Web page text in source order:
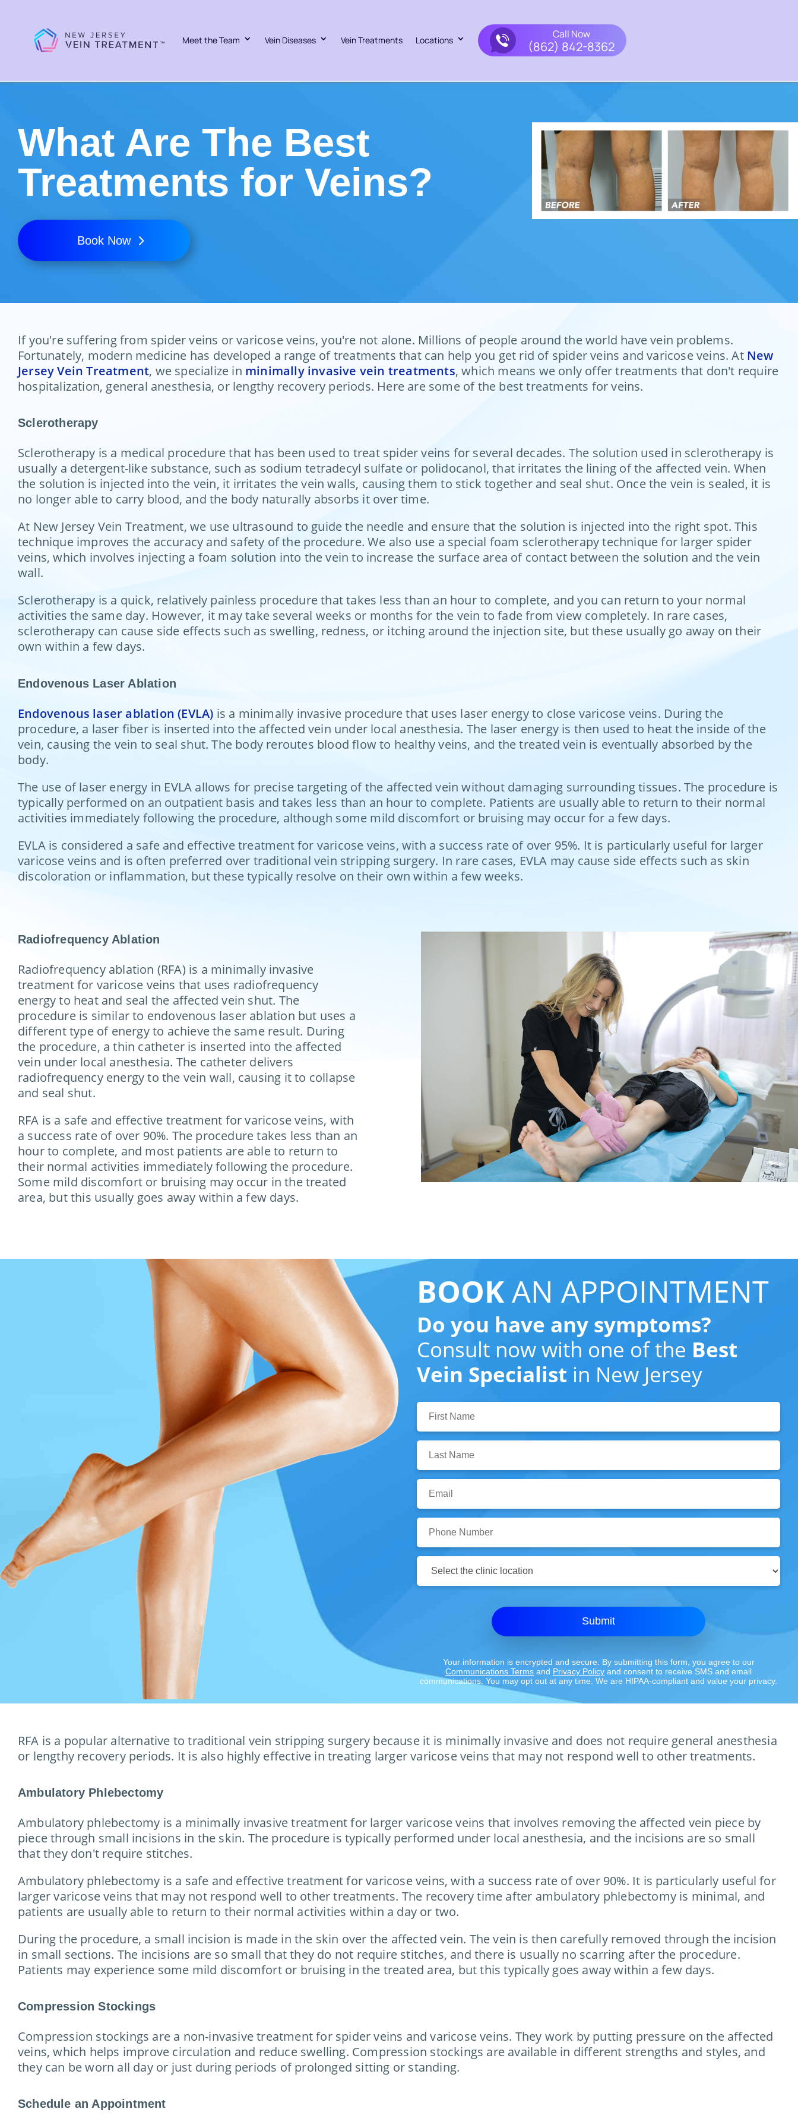
Meet the Team Vein Diseases Vein Treatments Locations Call Now
(862) 842-8362
What Are The Best
Treatments for Veins?
Book Now
If you're suffering from spider veins or varicose veins, you're not alone. Millions of people around the world have vein problems.
Fortunately, modern medicine has developed a range of treatments that can help you get rid of spider veins and varicose veins. At New
Jersey Vein Treatment, we specialize in minimally invasive vein treatments, which means we only offer treatments that don't require
hospitalization, general anesthesia, or lengthy recovery periods. Here are some of the best treatments for veins.
Sclerotherapy
Sclerotherapy is a medical procedure that has been used to treat spider veins for several decades. The solution used in sclerotherapy is
usually a detergent-like substance, such as sodium tetradecyl sulfate or polidocanol, that irritates the lining of the affected vein. When
the solution is injected into the vein, it irritates the vein walls, causing them to stick together and seal shut. Once the vein is sealed, it is
no longer able to carry blood, and the body naturally absorbs it over time.
At New Jersey Vein Treatment, we use ultrasound to guide the needle and ensure that the solution is injected into the right spot. This
technique improves the accuracy and safety of the procedure. We also use a special foam sclerotherapy technique for larger spider
veins, which involves injecting a foam solution into the vein to increase the surface area of contact between the solution and the vein
wall.
Sclerotherapy is a quick, relatively painless procedure that takes less than an hour to complete, and you can return to your normal
activities the same day. However, it may take several weeks or months for the vein to fade from view completely. In rare cases,
sclerotherapy can cause side effects such as swelling, redness, or itching around the injection site, but these usually go away on their
own within a few days.
Endovenous Laser Ablation
Endovenous laser ablation (EVLA) is a minimally invasive procedure that uses laser energy to close varicose veins. During the
procedure, a laser fiber is inserted into the affected vein under local anesthesia. The laser energy is then used to heat the inside of the
vein, causing the vein to seal shut. The body reroutes blood flow to healthy veins, and the treated vein is eventually absorbed by the
body.
The use of laser energy in EVLA allows for precise targeting of the affected vein without damaging surrounding tissues. The procedure is
typically performed on an outpatient basis and takes less than an hour to complete. Patients are usually able to return to their normal
activities immediately following the procedure, although some mild discomfort or bruising may occur for a few days.
EVLA is considered a safe and effective treatment for varicose veins, with a success rate of over 95%. It is particularly useful for larger
varicose veins and is often preferred over traditional vein stripping surgery. In rare cases, EVLA may cause side effects such as skin
discoloration or inflammation, but these typically resolve on their own within a few weeks.
Radiofrequency Ablation
Radiofrequency ablation (RFA) is a minimally invasive
treatment for varicose veins that uses radiofrequency
energy to heat and seal the affected vein shut. The
procedure is similar to endovenous laser ablation but uses a
different type of energy to achieve the same result. During
the procedure, a thin catheter is inserted into the affected
vein under local anesthesia. The catheter delivers
radiofrequency energy to the vein wall, causing it to collapse
and seal shut.
RFA is a safe and effective treatment for varicose veins, with
a success rate of over 90%. The procedure takes less than an
hour to complete, and most patients are able to return to
their normal activities immediately following the procedure.
Some mild discomfort or bruising may occur in the treated
area, but this usually goes away within a few days.
BOOKAN APPOINTMENT
Do you have any symptoms?
Consult now with one of the Best
Vein Specialist in New Jersey
Submit
Your information is encrypted and secure. By submitting this form, you agree to our
Communications Terms and Privacy Policy and consent to receive SMS and email
communications. You may opt out at any time. We are HIPAA-compliant and value your privacy.
RFA is a popular alternative to traditional vein stripping surgery because it is minimally invasive and does not require general anesthesia
or lengthy recovery periods. It is also highly effective in treating larger varicose veins that may not respond well to other treatments.
Ambulatory Phlebectomy
Ambulatory phlebectomy is a minimally invasive treatment for larger varicose veins that involves removing the affected vein piece by
piece through small incisions in the skin. The procedure is typically performed under local anesthesia, and the incisions are so small
that they don't require stitches.
Ambulatory phlebectomy is a safe and effective treatment for varicose veins, with a success rate of over 90%. It is particularly useful for
larger varicose veins that may not respond well to other treatments. The recovery time after ambulatory phlebectomy is minimal, and
patients are usually able to return to their normal activities within a day or two.
During the procedure, a small incision is made in the skin over the affected vein. The vein is then carefully removed through the incision
in small sections. The incisions are so small that they do not require stitches, and there is usually no scarring after the procedure.
Patients may experience some mild discomfort or bruising in the treated area, but this typically goes away within a few days.
Compression Stockings
Compression stockings are a non-invasive treatment for spider veins and varicose veins. They work by putting pressure on the affected
veins, which helps improve circulation and reduce swelling. Compression stockings are available in different strengths and styles, and
they can be worn all day or just during periods of prolonged sitting or standing.
Schedule an Appointment